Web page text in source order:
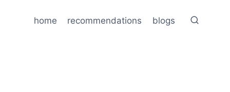
home recommendations blogs